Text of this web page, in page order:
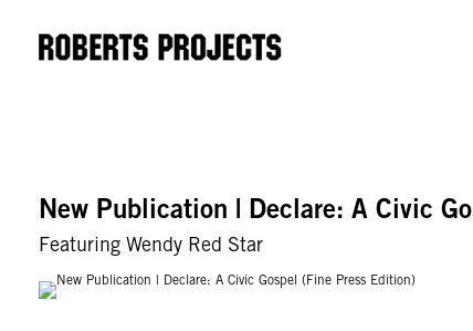
New Publication | Declare: A Civic
Featuring Wendy Red Star